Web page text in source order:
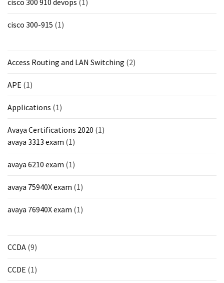
(239)
(34)
CCNA
(22)
(22)
ccsp
(9)
cisco 300 910 devops (1)
cisco 300-915 (1)
Access Routing and LAN Switching (2)
APE (1)
Applications (1)
Avaya Certifications 2020 (1)
avaya 3313 exam (1)
avaya 6210 exam (1)
avaya 75940X exam (1)
avaya 76940X exam (1)
CCDA (9)
CCDE (1)